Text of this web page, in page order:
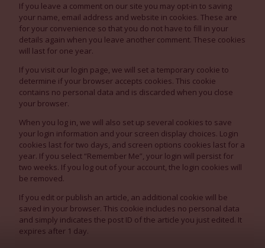
If you leave a comment on our site you may opt-in to saving
your name, email address and website in cookies. These are
for your convenience so that you do not have to fill in your
details again when you leave another comment. These cookies
will last for one year.
If you visit our login page, we will set a temporary cookie to
determine if your browser accepts cookies. This cookie
contains no personal data and is discarded when you close
your browser.
When you log in, we will also set up several cookies to save
your login information and your screen display choices. Login
cookies last for two days, and screen options cookies last for a
year. If you select “Remember Me”, your login will persist for
two weeks. If you log out of your account, the login cookies will
be removed.
If you edit or publish an article, an additional cookie will be
saved in your browser. This cookie includes no personal data
and simply indicates the post ID of the article you just edited. It
expires after 1 day.